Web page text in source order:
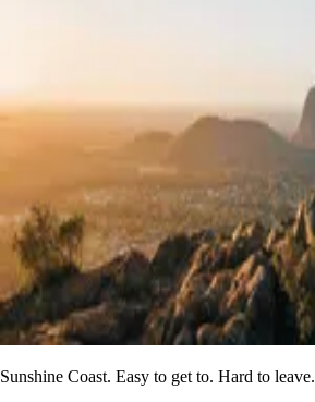
Sunshine Coast. Easy to get to. Hard to leave.